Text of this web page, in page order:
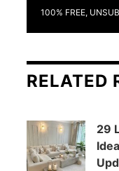
100% FREE,
RELATED
29